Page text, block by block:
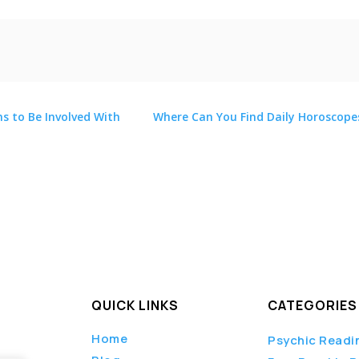
to Be Involved With Where Can You Find Daily
QUICK LINKS
Home
CATEGORIES
Psychic